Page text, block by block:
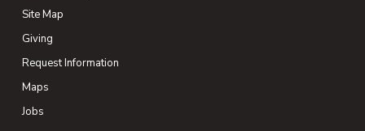
Site Map
Giving
Request Information
Maps
Jobs